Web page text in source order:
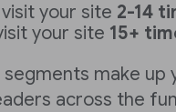
visit your site 2-14
your site 15+
make up
across the